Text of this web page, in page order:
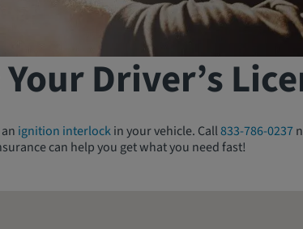
Driver’s
ignition interlockin your vehicle. Call833-786-0237
can help you get what you need fast!